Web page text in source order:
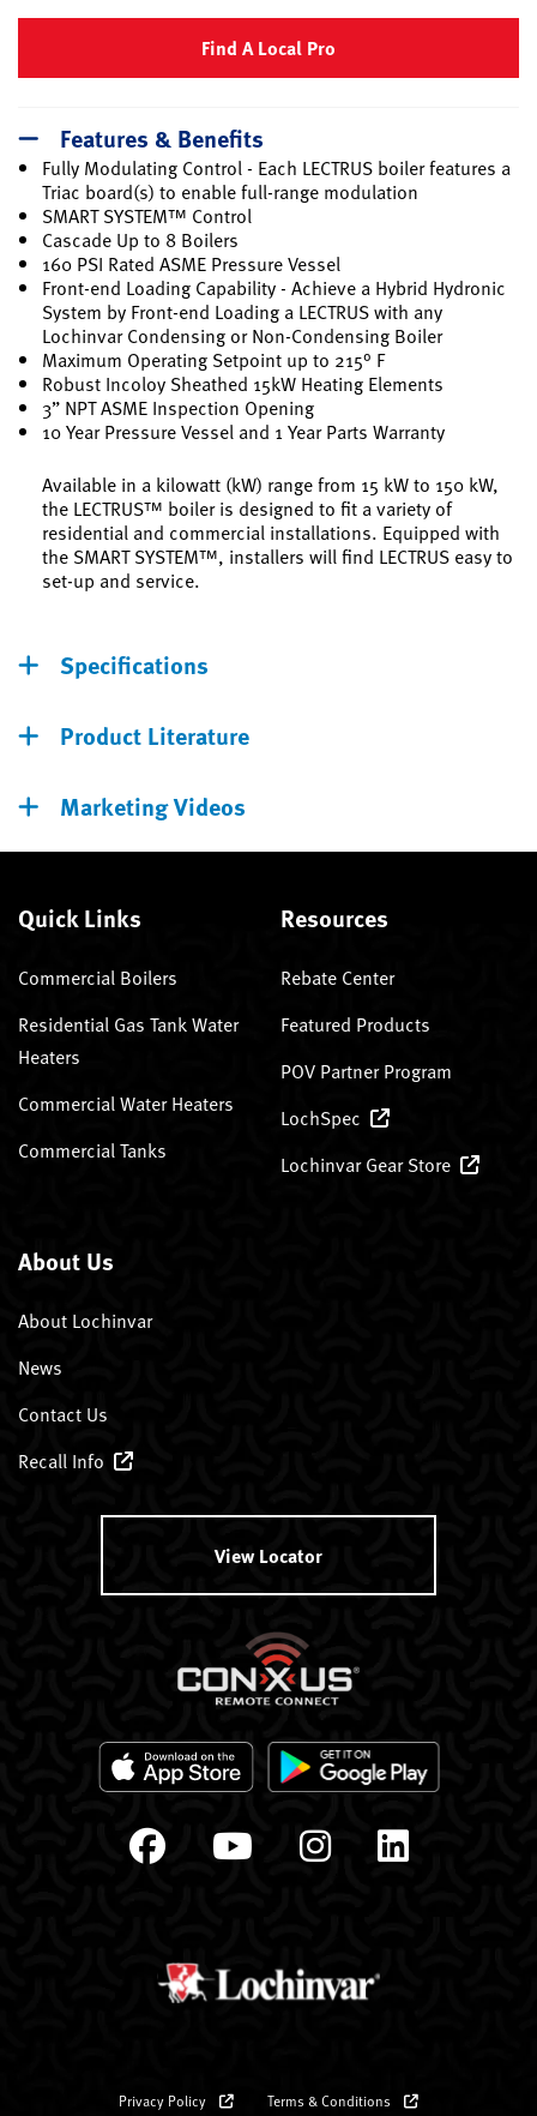
Find A Local Pro
Features & Benefits
Fully Modulating Control - Each LECTRUS boiler features a
Triac board(s) to enable full-range modulation
SMART SYSTEM™ Control
Cascade Up to 8 Boilers
160 PSI Rated ASME Pressure Vessel
Front-end Loading Capability - Achieve a Hybrid Hydronic
System by Front-end Loading a LECTRUS with any
Lochinvar Condensing or Non-Condensing Boiler
Maximum Operating Setpoint up to 215° F
Robust Incoloy Sheathed 15kW Heating Elements
3” NPT ASME Inspection Opening
10 Year Pressure Vessel and 1 Year Parts Warranty
Available in a kilowatt (kW) range from 15 kW to 150 kW,
the LECTRUS™ boiler is designed to fit a variety of
residential and commercial installations. Equipped with
the SMART SYSTEM™, installers will find LECTRUS easy to
set-up and service.
Specifications
Product Literature
Marketing Videos
Quick Links
Commercial Boilers
Residential Gas Tank Water
Heaters
Commercial Water Heaters
Commercial Tanks
Resources
Rebate Center
Featured Products
POV Partner Program
LochSpec
Lochinvar Gear Store
About Us
About Lochinvar
News
Contact Us
Recall Info
View Locator
Privacy Policy Terms & Conditions